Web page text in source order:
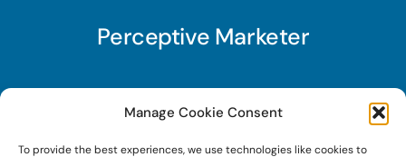
Manage Cookie Consent
To provide the best experiences, we use technologies like cookies to
Perceptive Marketer
Subscribe to Perceptive Marketer, our digital
marketing newsletter with a mindful twist. Get a